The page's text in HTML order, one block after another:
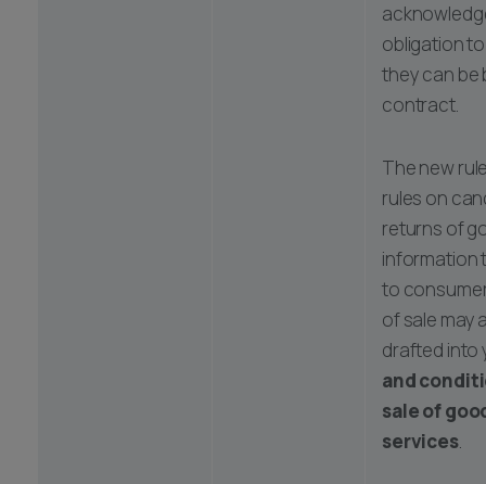
obligation
they can be
contract.
The new
rules on
returns of
information
to
of sale may
drafted into
and
sale of
services.